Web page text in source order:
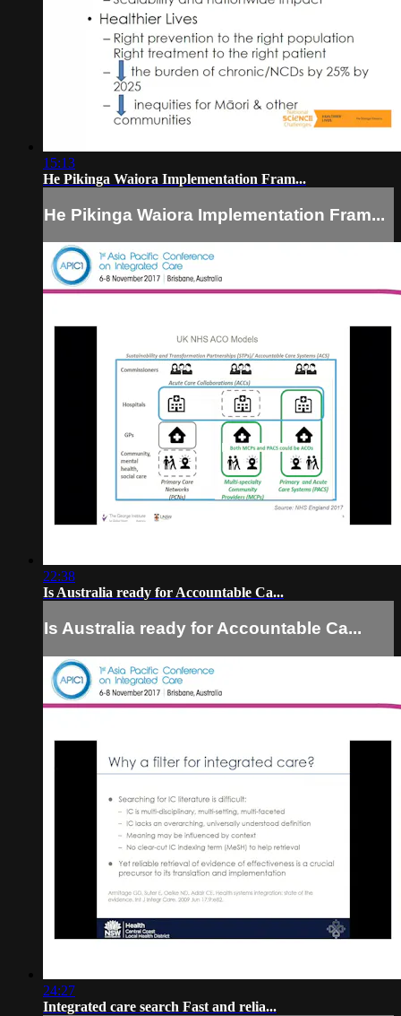
15:13
He Pikinga Waiora Implementation Fram...
He Pikinga Waiora Implementation Fram...
22:38
Is Australia ready for Accountable Ca...
Is Australia ready for Accountable Ca...
24:27
Integrated care search Fast and relia...